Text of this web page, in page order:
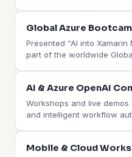
Global Azure
Presented “AI into Xamarin
part of the worldwide
AI & Azure OpenAI
Workshops and live demos
and intelligent workflow
Mobile & Cloud